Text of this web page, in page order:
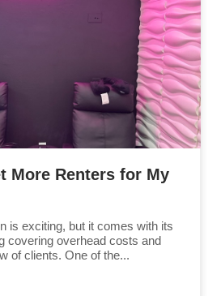
More Renters for My
is exciting, but it comes with its
covering overhead costs and
of clients. One of the...